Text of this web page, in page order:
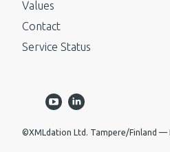
Values
Contact
Service Status
©XMLdation Ltd. Tampere/Finland